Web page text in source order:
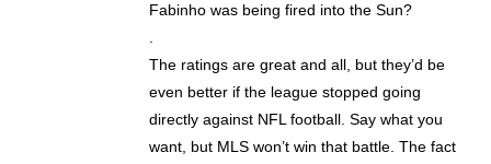
Fabinho was being fired into the Sun?
The ratings are great and all, but they’d be
even better if the league stopped going
directly against NFL football. Say what you
want, but MLS won’t win that battle. The fact